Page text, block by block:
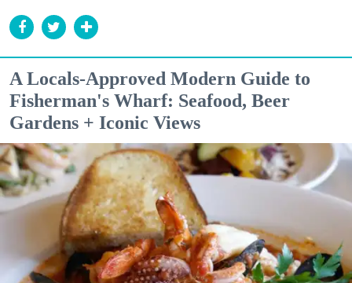
A Locals-Approved Modern Guide to
Fisherman's Wharf: Seafood, Beer
Gardens + Iconic Views